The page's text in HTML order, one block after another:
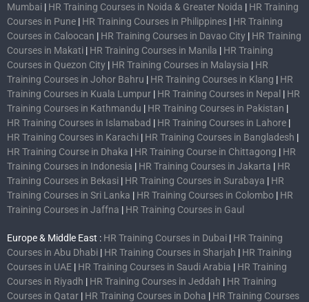
Mumbai | HR Training Courses in Noida & Greater Noida | HR Training
Courses in Pune | HR Training Courses in Philippines | HR Training
Courses in Caloocan | HR Training Courses in Davao City | HR Training
Courses in Makati | HR Training Courses in Manila | HR Training
Courses in Quezon City | HR Training Courses in Malaysia | HR
Training Courses in Johor Bahru | HR Training Courses in Klang | HR
Training Courses in Kuala Lumpur | HR Training Courses in Nepal | HR
Training Courses in Kathmandu | HR Training Courses in Pakistan |
HR Training Courses in Islamabad | HR Training Courses in Lahore |
HR Training Courses in Karachi | HR Training Courses in Bangladesh |
HR Training Course in Dhaka | HR Training Course in Chittagong | HR
Training Courses in Indonesia | HR Training Courses in Jakarta | HR
Training Courses in Bekasi | HR Training Courses in Surabaya | HR
Training Courses in Sri Lanka | HR Training Courses in Colombo | HR
Training Courses in Jaffna | HR Training Courses in Gaul
Europe & Middle East : HR Training Courses in Dubai | HR Training
Courses in Abu Dhabi | HR Training Courses in Sharjah | HR Training
Courses in UAE | HR Training Courses in Saudi Arabia | HR Training
Courses in Riyadh | HR Training Courses in Jeddah | HR Training
Courses in Qatar | HR Training Courses in Doha | HR Training Courses